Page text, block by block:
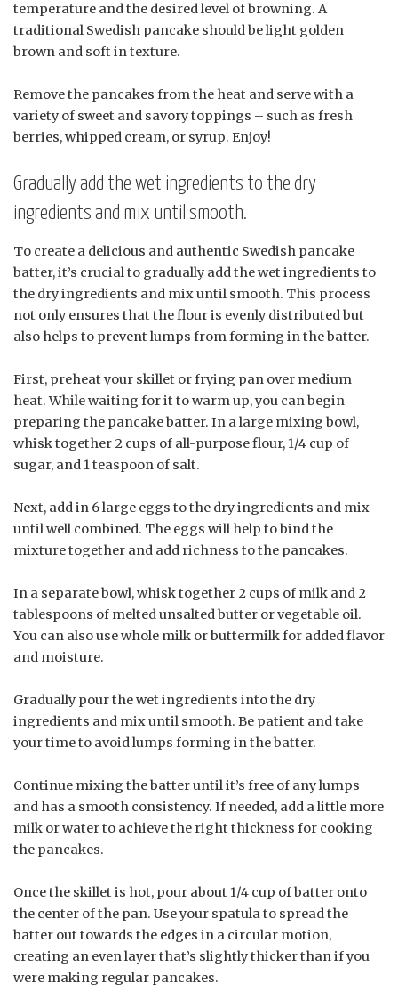
temperature and the desired level of browning. A
traditional Swedish pancake should be light golden
brown and soft in texture.
Remove the pancakes from the heat and serve with a
variety of sweet and savory toppings – such as fresh
berries, whipped cream, or syrup. Enjoy!
Gradually add the wet ingredients to the dry
ingredients and mix until smooth.
To create a delicious and authentic Swedish pancake
batter, it’s crucial to gradually add the wet ingredients to
the dry ingredients and mix until smooth. This process
not only ensures that the flour is evenly distributed but
also helps to prevent lumps from forming in the batter.
First, preheat your skillet or frying pan over medium
heat. While waiting for it to warm up, you can begin
preparing the pancake batter. In a large mixing bowl,
whisk together 2 cups of all-purpose flour, 1/4 cup of
sugar, and 1 teaspoon of salt.
Next, add in 6 large eggs to the dry ingredients and mix
until well combined. The eggs will help to bind the
mixture together and add richness to the pancakes.
In a separate bowl, whisk together 2 cups of milk and 2
tablespoons of melted unsalted butter or vegetable oil.
You can also use whole milk or buttermilk for added flavor
and moisture.
Gradually pour the wet ingredients into the dry
ingredients and mix until smooth. Be patient and take
your time to avoid lumps forming in the batter.
Continue mixing the batter until it’s free of any lumps
and has a smooth consistency. If needed, add a little more
milk or water to achieve the right thickness for cooking
the pancakes.
Once the skillet is hot, pour about 1/4 cup of batter onto
the center of the pan. Use your spatula to spread the
batter out towards the edges in a circular motion,
creating an even layer that’s slightly thicker than if you
were making regular pancakes.